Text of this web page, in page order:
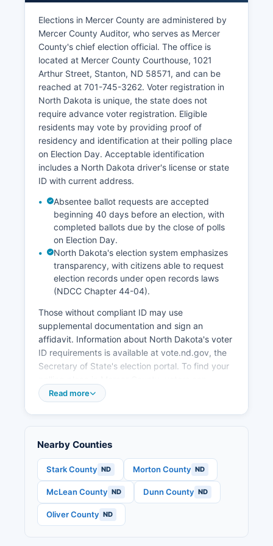
national average, hovering around 2-3% in
recent years. The North Dakota lignite industry
faces long-term challenges from renewable
energy competition and environmental
regulations, creating economic uncertainty.
Mercer County's tax base benefits substantially
from energy infrastructure valuations, funding
schools and public services. Local economic
development efforts focus on workforce housing,
infrastructure improvements, and diversification
beyond coal dependency. Retail and service
businesses in Beulah and Hazen serve local
Elections in Mercer County are administered by
Mercer County Auditor, who serves as Mercer
County's chief election official. The office is
located at Mercer County Courthouse, 1021
Arthur Street, Stanton, ND 58571, and can be
reached at 701-745-3262. Voter registration in
North Dakota is unique, the state does not
require advance voter registration. Eligible
residents may vote by providing proof of
residency and identification at their polling place
on Election Day. Acceptable identification
includes a North Dakota driver's license or state
ID with current address.
Absentee ballot requests are accepted
beginning 40 days before an election, with
completed ballots due by the close of polls
on Election Day.
North Dakota's election system emphasizes
transparency, with citizens able to request
election records under open records laws
(NDCC Chapter 44-04).
Those without compliant ID may use
supplemental documentation and sign an
affidavit. Information about North Dakota's voter
ID requirements is available at vote.nd.gov, the
Secretary of State's election portal. To find your
contact the County Auditor's office or visit the
locations in Stanton, Beulah, Hazen, and other
public under North Dakota law, including
precinct-level election results, candidate filing
information, and voter lists (though voter lists
have restrictions on commercial use). Campaign
finance filings for county-level candidates are
Read more
Nearby Counties
Stark County ND Morton County ND
McLean County ND Dunn County ND
Oliver County ND